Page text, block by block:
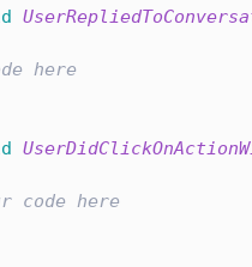
here
code here